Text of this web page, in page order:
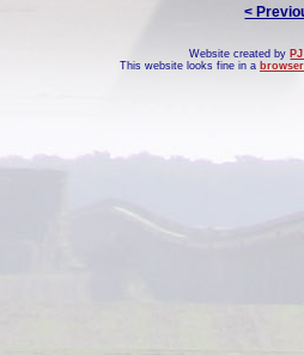
<
Website created by
This website looks fine in a